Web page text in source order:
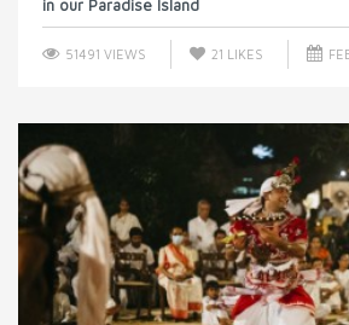
in our Paradise Island
51491 VIEWS 21 LIKES